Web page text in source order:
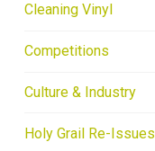
Cleaning Vinyl
Competitions
Culture & Industry
Holy Grail Re-Issues